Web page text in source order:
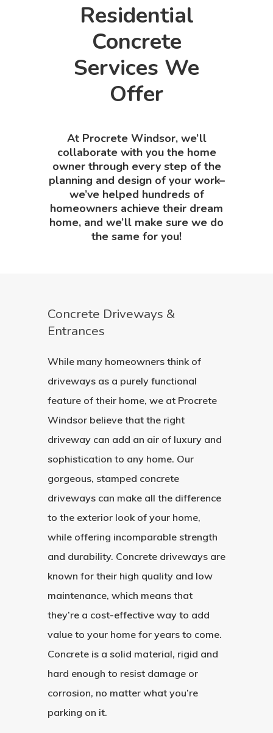
Residential
Concrete
Services We
Offer
At Procrete Windsor, we’ll
collaborate with you the home
owner through every step of the
planning and design of your work–
we’ve helped hundreds of
homeowners achieve their dream
home, and we’ll make sure we do
the same for you!
Concrete Driveways &
Entrances
While many homeowners think of
driveways as a purely functional
feature of their home, we at Procrete
Windsor believe that the right
driveway can add an air of luxury and
sophistication to any home. Our
gorgeous, stamped concrete
driveways can make all the difference
to the exterior look of your home,
while offering incomparable strength
and durability. Concrete driveways are
known for their high quality and low
maintenance, which means that
they’re a cost-effective way to add
value to your home for years to come.
Concrete is a solid material, rigid and
hard enough to resist damage or
corrosion, no matter what you’re
parking on it.